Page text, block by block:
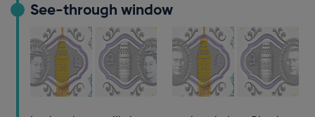
See-through window